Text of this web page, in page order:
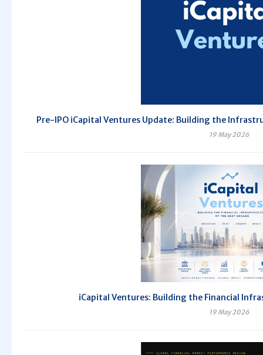
Pre-IPO iCapital Ventures Update: Building the
19 May 2026
iCapital Ventures: Building the Financial
19 May 2026